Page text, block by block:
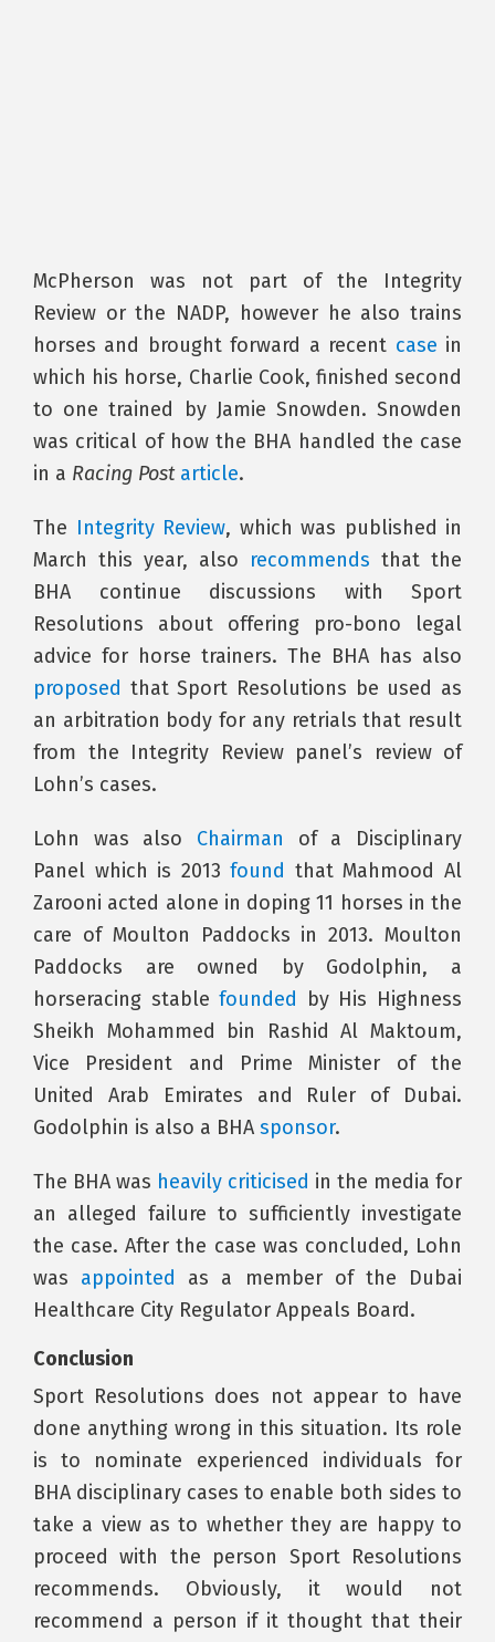
McPherson was not part of the Integrity
Review or the NADP, however he also trains
horses and brought forward a recent case in
which his horse, Charlie Cook, finished second
to one trained by Jamie Snowden. Snowden
was critical of how the BHA handled the case
in a Racing Post article.
The Integrity Review, which was published in
March this year, also recommends that the
BHA continue discussions with Sport
Resolutions about offering pro-bono legal
advice for horse trainers. The BHA has also
proposed that Sport Resolutions be used as
an arbitration body for any retrials that result
from the Integrity Review panel’s review of
Lohn’s cases.
Lohn was also Chairman of a Disciplinary
Panel which is 2013found that Mahmood Al
Zarooni acted alone in doping 11 horses in the
care of Moulton Paddocks in 2013. Moulton
Paddocks are owned by Godolphin, a
horseracing stablefounded by His Highness
Sheikh Mohammed bin Rashid Al Maktoum,
Vice President and Prime Minister of the
United Arab Emirates and Ruler of Dubai.
Godolphin is also a BHA sponsor.
The BHA was heavily criticised in the media for
an alleged failure to sufficiently investigate
the case. After the case was concluded, Lohn
was appointed as a member of the Dubai
Healthcare City Regulator Appeals Board.
Conclusion
Sport Resolutions does not appear to have
done anything wrong in this situation. Its role
is to nominate experienced individuals for
BHA disciplinary cases to enable both sides to
take a view as to whether they are happy to
proceed with the person Sport Resolutions
recommends. Obviously, it would not
recommend a person if it thought that their